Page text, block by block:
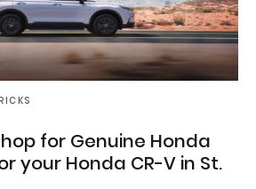
for Genuine Honda
your Honda CR-V in St.